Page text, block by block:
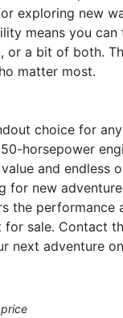
exploring new
means you
a bit of both.
matter most.
choice for
horsepower
and endless
for new
the
sale. Contact
next adventure